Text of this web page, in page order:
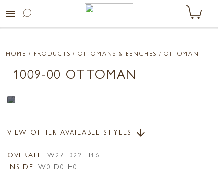
menu
HOME / PRODUCTS / OTTOMANS & BENCHES / OTTOMAN
1009-00 OTTOMAN
VIEW OTHER AVAILABLE STYLES arrow_downward
OVERALL: W27 D22 H16
INSIDE: W0 D0 H0